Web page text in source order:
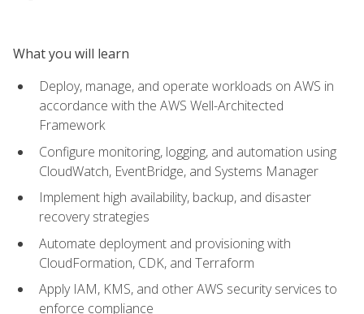
What you will learn
Deploy, manage, and operate workloads on AWS in
accordance with the AWS Well-Architected
Framework
Configure monitoring, logging, and automation using
CloudWatch, EventBridge, and Systems Manager
Implement high availability, backup, and disaster
recovery strategies
Automate deployment and provisioning with
CloudFormation, CDK, and Terraform
Apply IAM, KMS, and other AWS security services to
enforce compliance